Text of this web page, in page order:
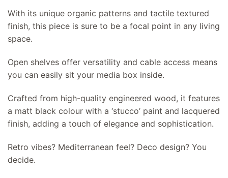
With its unique organic patterns and tactile textured
finish, this piece is sure to be a focal point in any living
space.
Open shelves offer versatility and cable access means
you can easily sit your media box inside.
Crafted from high-quality engineered wood, it features
a matt black colour with a ‘stucco’ paint and lacquered
finish, adding a touch of elegance and sophistication.
Retro vibes? Mediterranean feel? Deco design? You
decide.